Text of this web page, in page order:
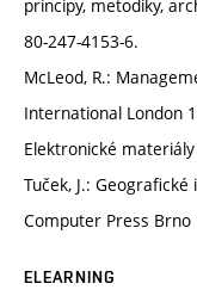
principy, metodiky,
80-247-4153-6.
McLeod, R.:
International London
Elektronické
Tuček, J.:
Computer Press Brno
ELEARNING